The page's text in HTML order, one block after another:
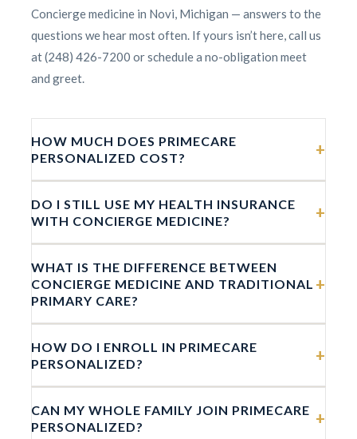
Concierge medicine in Novi, Michigan — answers to the
questions we hear most often. If yours isn’t here, call us
at (248) 426-7200 or schedule a no-obligation meet
and greet.
HOW MUCH DOES PRIMECARE
PERSONALIZED COST?
+
DO I STILL USE MY HEALTH INSURANCE
WITH CONCIERGE MEDICINE?
+
WHAT IS THE DIFFERENCE BETWEEN
CONCIERGE MEDICINE AND TRADITIONAL
PRIMARY CARE?
+
HOW DO I ENROLL IN PRIMECARE
PERSONALIZED?
+
CAN MY WHOLE FAMILY JOIN PRIMECARE
PERSONALIZED?
+